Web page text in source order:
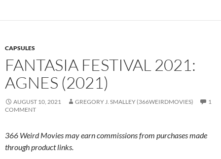
CAPSULES
FANTASIA FESTIVAL 2021:
AGNES (2021)
AUGUST 10, 2021 GREGORY J. SMALLEY (366WEIRDMOVIES)
1
COMMENT
366 Weird Movies may earn commissions from purchases made
through product links.